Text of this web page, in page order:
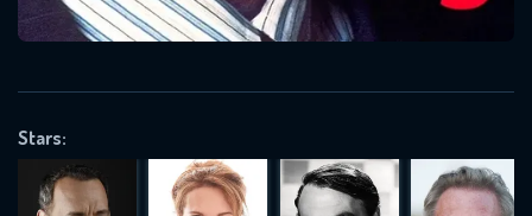
Stars:
VALID EMAIL REQUIRED
REQUIRED MINIMUM 5 SYMBOLS